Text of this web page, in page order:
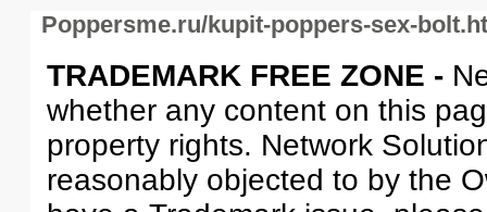
Poppersme.ru/kupit-poppers-sex-
TRADEMARK FREE ZONE -
whether any content on this
property rights. Network
reasonably objected to by the